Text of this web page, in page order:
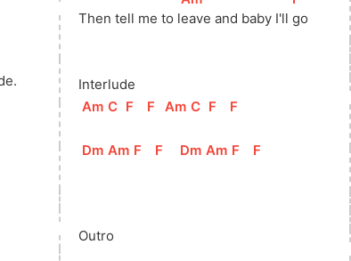
Then tell me to leave and baby I'll go
Interlude
[
Am ]
[
C [F [F [
Am ]
[
C [F [F
[Dm ]
[
Am ][F [F [Dm ]
[
Am ][F [F
Outro